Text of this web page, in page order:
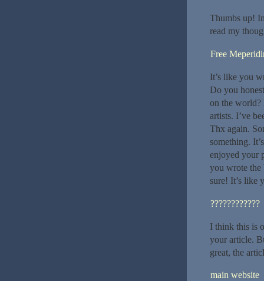
Thumbs up!
read my
Free
It’s like you
Do you
on the world?
artists. I’ve
Thx again.
something.
enjoyed your
you wrote the
sure! It’s like
????????????
I think this is
your article.
great, the
main website